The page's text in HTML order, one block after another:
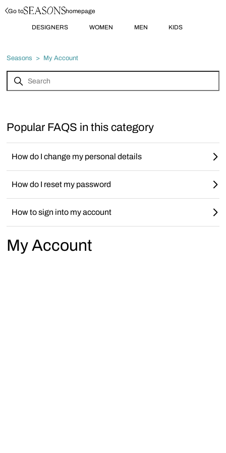
Go to homepage
DESIGNERS WOMEN MEN KIDS
Seasons My Account
Popular FAQS in this category
How do I change my personal details
How do I reset my password
How to sign into my account
My Account